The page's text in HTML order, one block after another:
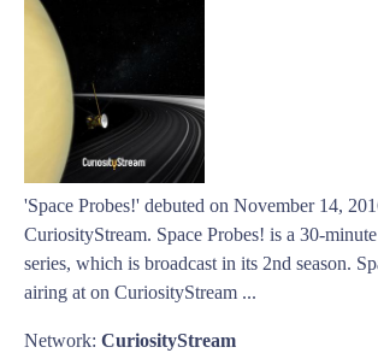
'Space Probes!' debuted on November 14,
CuriosityStream. Space Probes! is a 30-
series, which is broadcast in its 2nd season.
airing at on CuriosityStream ...
Network: CuriosityStream